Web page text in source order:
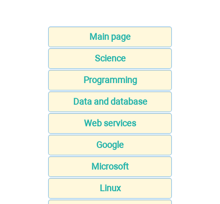
Main page
Science
Programming
Data and database
Web services
Google
Microsoft
Linux